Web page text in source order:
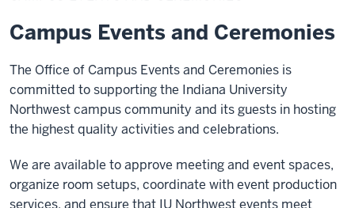
Campus Events and Ceremonies
The Office of Campus Events and Ceremonies is
committed to supporting the Indiana University
Northwest campus community and its guests in hosting
the highest quality activities and celebrations.
We are available to approve meeting and event spaces,
organize room setups, coordinate with event production
services, and ensure that IU Northwest events meet